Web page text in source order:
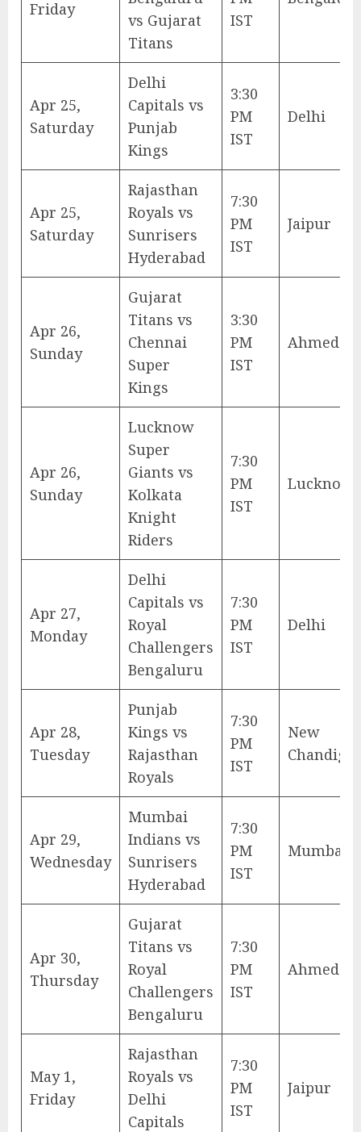
Friday
vs Gujarat
Titans
IST
Apr 25,
Saturday
Delhi
Capitals vs
Punjab
Kings
3:30
PM
IST
Delhi
Apr 25,
Saturday
Rajasthan
Royals vs
Sunrisers
Hyderabad
7:30
PM
IST
Jaipur
Apr 26,
Sunday
Gujarat
Titans vs
Chennai
Super
Kings
3:30
PM
IST
Apr 26,
Sunday
Lucknow
Super
Giants vs
Kolkata
Knight
Riders
7:30
PM
IST
Lucknow
Apr 27,
Monday
Delhi
Capitals vs
Royal
Challengers
Bengaluru
7:30
PM
IST
Delhi
Apr 28,
Tuesday
Punjab
Kings vs
Rajasthan
Royals
7:30
PM
IST
New
Apr 29,
Wednesday
Mumbai
Indians vs
Sunrisers
Hyderabad
7:30
PM
IST
Mumbai
Apr 30,
Thursday
Gujarat
Titans vs
Royal
Challengers
Bengaluru
7:30
PM
IST
May 1,
Friday
Rajasthan
Royals vs
Delhi
Capitals
7:30
PM
IST
Jaipur